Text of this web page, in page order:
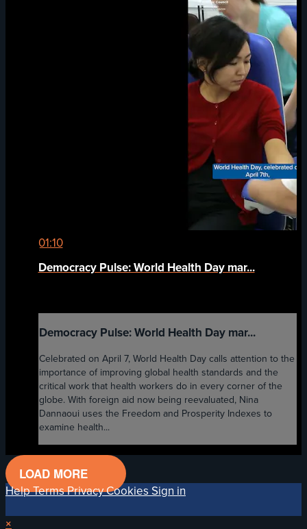
01:10
Democracy Pulse: World Health Day mar...
Democracy Pulse: World Health Day mar...
Celebrated on April 7, World Health Day calls attention to the
importance of improving global health standards and the
critical work that health workers do in every corner of the
globe. With foreign aid now being reevaluated, Nina
Dannaoui uses the Freedom and Prosperity Indexes to
examine health...
LOAD MORE
HelpTermsPrivacyCookiesSign in
×